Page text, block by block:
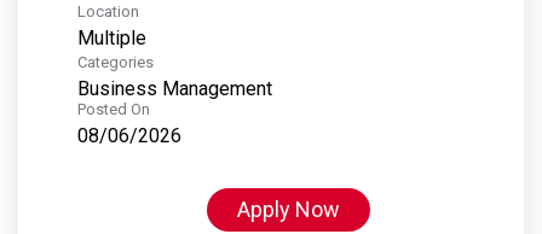
Location
Multiple
Categories
Business Management
Posted On
08/06/2026
Apply Now